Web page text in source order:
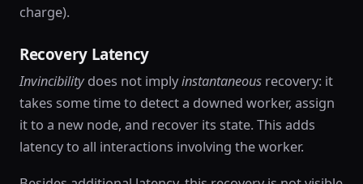
charge).
Recovery Latency
Invincibilitydoes not implyinstantaneous recovery: it
takes some time to detect a downed worker, assign
it to a new node, and recover its state. This adds
latency to all interactions involving the worker.